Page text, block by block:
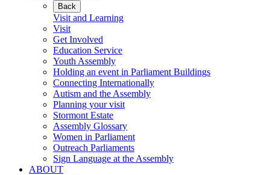
Back
Visit and Learning
Visit
Get Involved
Education Service
Youth Assembly
Holding an event in Parliament Buildings
Connecting Internationally
Autism and the Assembly
Planning your visit
Stormont Estate
Assembly Glossary
Women in Parliament
Outreach Parliaments
Sign Language at the Assembly
ABOUT